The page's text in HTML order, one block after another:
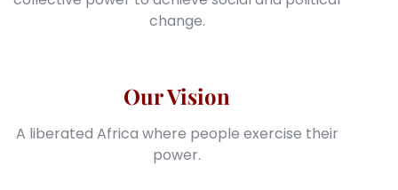
Our Vision
A liberated Africa where people exercise their
power.
change.